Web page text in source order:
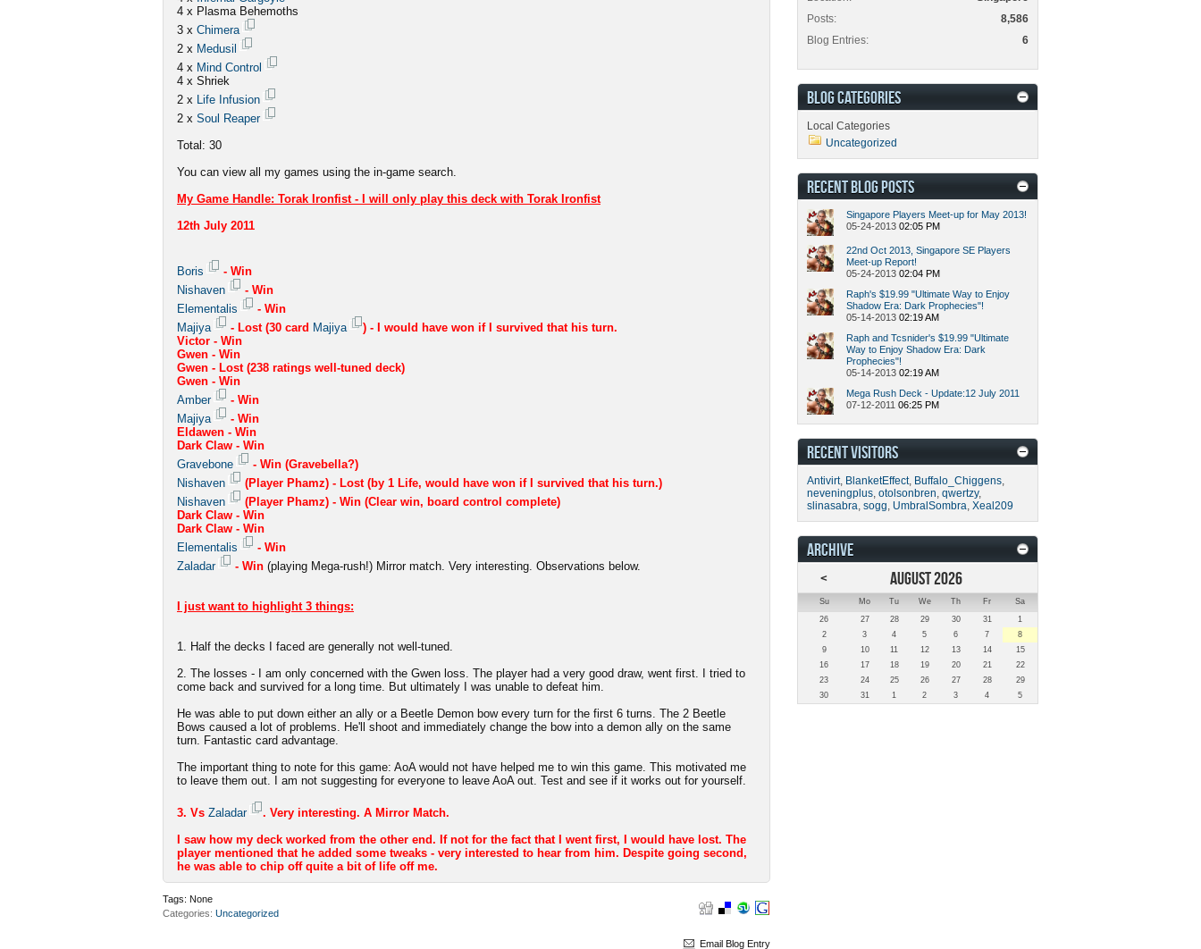
4 x Plasma Behemoths
3 x Chimera
2 x Medusil
4 x Mind Control
4 x Shriek
2 x Life Infusion
2 x Soul Reaper
Total: 30
You can view all my games using the in-game search.
My Game Handle: Torak Ironfist - I will only play this deck with Torak Ironfist
12th July 2011
Boris
- Win
Nishaven
- Win
Elementalis
- Win
Majiya
- Lost (30 card Majiya
) - I would have won if I survived that his turn.
Victor - Win
Gwen - Win
Gwen - Lost (238 ratings well-tuned deck)
Gwen - Win
Amber
- Win
Majiya
- Win
Eldawen - Win
Dark Claw - Win
Gravebone
- Win (Gravebella?)
Nishaven
(Player Phamz) - Lost (by 1 Life, would have won if I survived that his turn.)
Nishaven
(Player Phamz) - Win (Clear win, board control complete)
Dark Claw - Win
Dark Claw - Win
Elementalis
- Win
Zaladar
- Win (playing Mega-rush!) Mirror match. Very interesting. Observations below.
I just want to highlight 3 things:
1. Half the decks I faced are generally not well-tuned.
2. The losses - I am only concerned with the Gwen loss. The player had a very good draw, went first. I tried to
come back and survived for a long time. But ultimately I was unable to defeat him.
He was able to put down either an ally or a Beetle Demon bow every turn for the first 6 turns. The 2 Beetle
Bows caused a lot of problems. He'll shoot and immediately change the bow into a demon ally on the same
turn. Fantastic card advantage.
The important thing to note for this game: AoA would not have helped me to win this game. This motivated me
to leave them out. I am not suggesting for everyone to leave AoA out. Test and see if it works out for yourself.
3. Vs Zaladar
. Very interesting. A Mirror Match.
I saw how my deck worked from the other end. If not for the fact that I went first, I would have lost. The
player mentioned that he added some tweaks - very interested to hear from him. Despite going second,
he was able to chip off quite a bit of life off me.
Tags: None
Categories Uncategorized
Email Blog Entry
Posts
8,586
Blog Entries
6
BLOG CATEGORIES
Local Categories
Uncategorized
RECENT BLOG POSTS
Singapore Players Meet-up for May 2013!
05-24-2013 02:05 PM
22nd Oct 2013, Singapore SE Players
Meet-up Report!
05-24-2013 02:04 PM
Raph's $19.99 "Ultimate Way to Enjoy
Shadow Era: Dark Prophecies"!
05-14-2013 02:19 AM
Raph and Tcsnider's $19.99 "Ultimate
Way to Enjoy Shadow Era: Dark
Prophecies"!
05-14-2013 02:19 AM
Mega Rush Deck - Update:12 July 2011
07-12-2011 06:25 PM
RECENT VISITORS
Antivirt, BlanketEffect, Buffalo_Chiggens,
neveningplus, otolsonbren, qwertzy,
slinasabra, sogg, UmbralSombra, Xeal209
ARCHIVE
<
AUGUST 2026
Su Mo Tu We Th Fr
Sa
26
27 28 29 30 31
1
2
3 4 5 6 7
8
9
10 11 12 13 14
15
16
17 18 19 20 21
22
23
24 25 26 27 28
29
30
31 1 2 3 4 5